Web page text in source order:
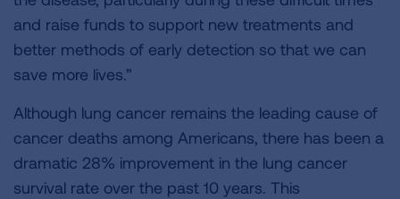
and raise funds to support new treatments and
better methods of early detection so that we can
save more lives.”
Although lung cancer remains the leading cause of
cancer deaths among Americans, there has been a
dramatic 28% improvement in the lung cancer
survival rate over the past 10 years. This